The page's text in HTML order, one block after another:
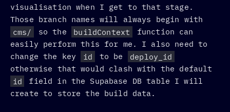
visualisation when I get to that stage.
Those branch names will always begin with
cms/
so the buildContext
function can
easily perform this for me. I also need to
change the key
id to be
deploy_id
otherwise that would clash with the default
id
field in the Supabase DB table I will
create to store the build data.